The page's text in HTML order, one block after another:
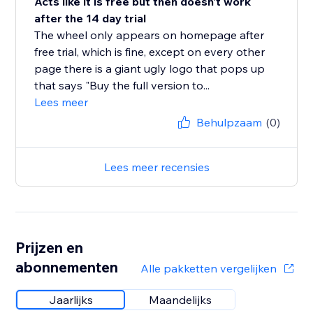
after the 14 day trial
The wheel only appears on homepage after
free trial, which is fine, except on every other
page there is a giant ugly logo that pops up
that says "Buy the full version to...
Lees meer
Behulpzaam (0)
Lees meer recensies
Prijzen en
abonnementen
Alle pakketten vergelijken
Jaarlijks Maandelijks